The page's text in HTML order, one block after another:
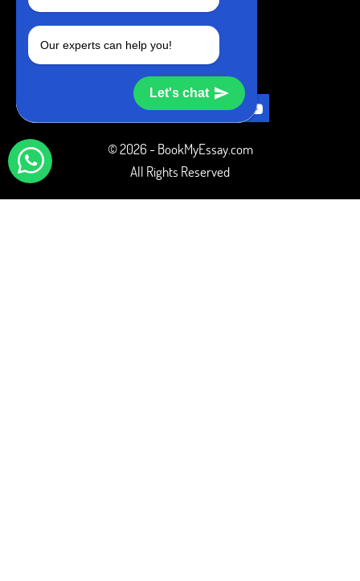
Our experts can help you!
Let's chat
+1 240-839-9485
SOCIAL MEDIA
© 2026 - BookMyEssay.com
All Rights Reserved